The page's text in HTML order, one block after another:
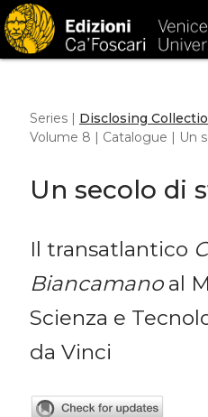
Series | Disclosing
Volume 8 | Catalogue | Un
Un secolo di
Il transatlantico
Biancamanoal
Scienza e
da Vinci